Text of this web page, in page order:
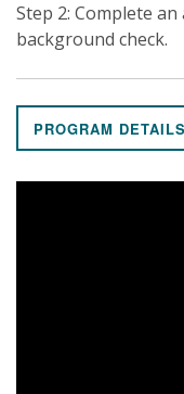
Step 2: Complete
background check.
PROGRAM DETAILS